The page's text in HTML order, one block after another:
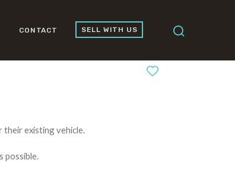
CONTACT SELL WITH US
existing vehicle.
possible.